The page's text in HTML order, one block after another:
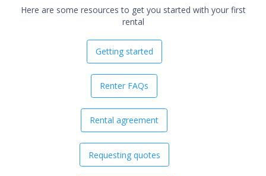
Here are some resources to get you started with your first
rental
Getting started
Renter FAQs
Rental agreement
Requesting quotes